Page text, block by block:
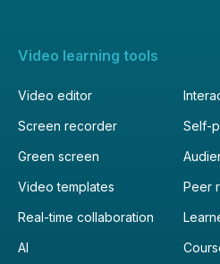
Video learning tools
Video editor
Screen recorder
Self-
Green screen
Video templates
Peer
Real-time collaboration
AI